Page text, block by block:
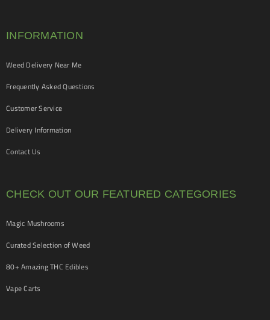
INFORMATION
Weed Delivery Near Me
Frequently Asked Questions
Customer Service
Delivery Information
Contact Us
CHECK OUT OUR FEATURED CATEGORIES
Magic Mushrooms
Curated Selection of Weed
80+ Amazing THC Edibles
Vape Carts